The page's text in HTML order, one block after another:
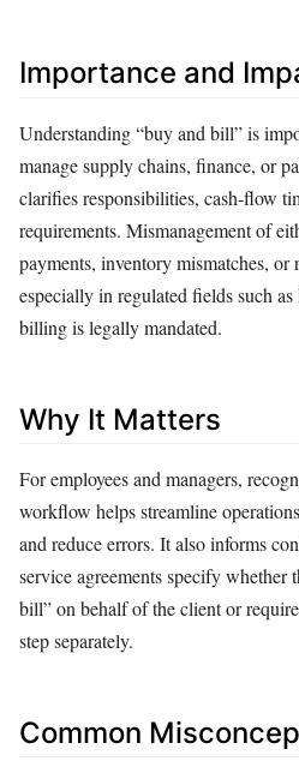
Importance and
Understanding “buy and bill” is
manage supply chains, finance, or
clarifies responsibilities, cash‑flow
requirements. Mismanagement of
payments, inventory mismatches, or
especially in regulated fields such
billing is legally mandated.
Why It Matters
For employees and managers,
workflow helps streamline
and reduce errors. It also informs
service agreements specify
bill” on behalf of the client or
step separately.
Common